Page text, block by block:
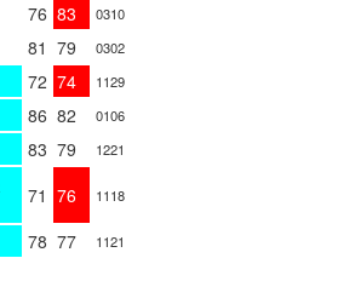
76 83 0310
81 79 0302
72 74 1129
86 82 0106
83 79 1221
71 76 1118
78 77 1121